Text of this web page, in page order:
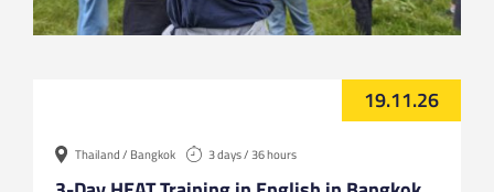
19.11.26
Thailand / Bangkok 3 days / 36 hours